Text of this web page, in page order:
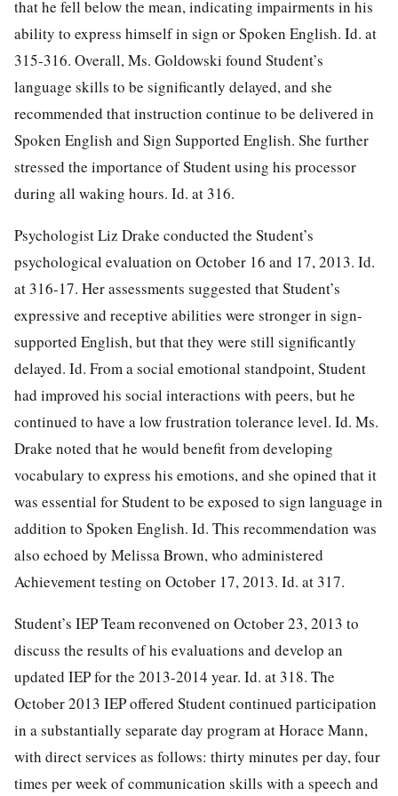
that he fell below the mean, indicating impairments in his
ability to express himself in sign or Spoken English. Id. at
315-316. Overall, Ms. Goldowski found Student’s
language skills to be significantly delayed, and she
recommended that instruction continue to be delivered in
Spoken English and Sign Supported English. She further
stressed the importance of Student using his processor
during all waking hours. Id. at 316.
Psychologist Liz Drake conducted the Student’s
psychological evaluation on October 16 and 17, 2013. Id.
at 316-17. Her assessments suggested that Student’s
expressive and receptive abilities were stronger in sign-
supported English, but that they were still significantly
delayed. Id. From a social emotional standpoint, Student
had improved his social interactions with peers, but he
continued to have a low frustration tolerance level. Id. Ms.
Drake noted that he would benefit from developing
vocabulary to express his emotions, and she opined that it
was essential for Student to be exposed to sign language in
addition to Spoken English. Id. This recommendation was
also echoed by Melissa Brown, who administered
Achievement testing on October 17, 2013. Id. at 317.
Student’s IEP Team reconvened on October 23, 2013 to
discuss the results of his evaluations and develop an
updated IEP for the 2013-2014 year. Id. at 318. The
October 2013 IEP offered Student continued participation
in a substantially separate day program at Horace Mann,
with direct services as follows: thirty minutes per day, four
times per week of communication skills with a speech and